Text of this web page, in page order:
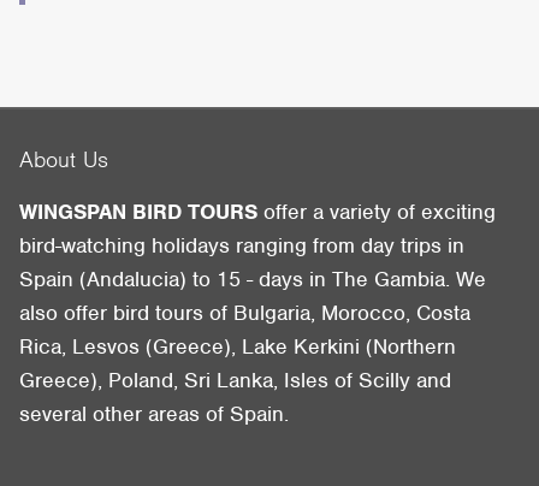
About Us
WINGSPAN BIRD TOURS offer a variety of exciting
bird-watching holidays ranging from day trips in
Spain (Andalucia) to 15 - days in The Gambia. We
also offer bird tours of Bulgaria, Morocco, Costa
Rica, Lesvos (Greece), Lake Kerkini (Northern
Greece), Poland, Sri Lanka, Isles of Scilly and
several other areas of Spain.